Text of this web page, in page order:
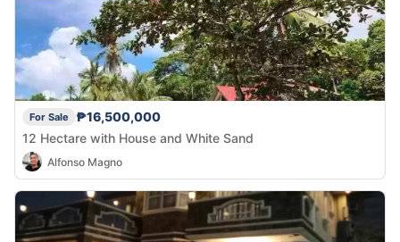
For Sale
₱16,500,000
12 Hectare with House and White Sand
Alfonso Magno